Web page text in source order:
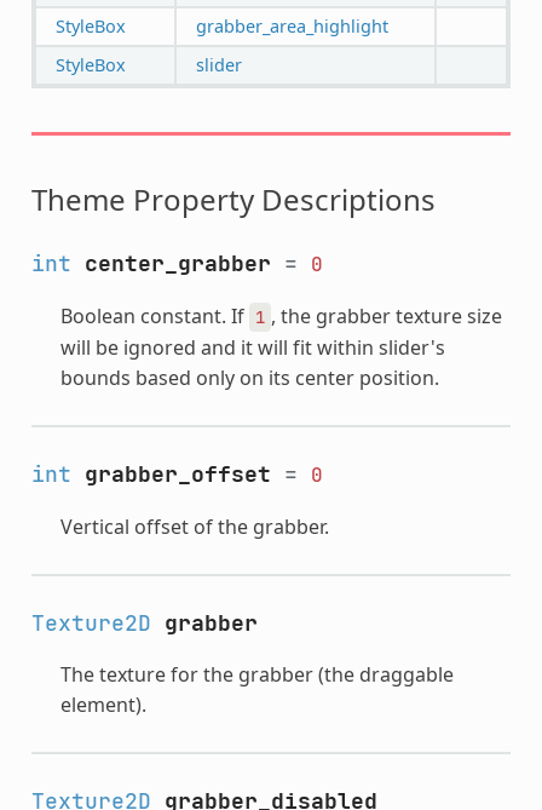
StyleBox
grabber_area_highlight
StyleBox
slider
Theme Property Descriptions
int center_grabber = 0
Boolean constant. If 1 , the grabber texture size
will be ignored and it will fit within slider's
bounds based only on its center position.
int grabber_offset = 0
Vertical offset of the grabber.
Texture2D grabber
The texture for the grabber (the draggable
element).
Texture2D grabber_disabled